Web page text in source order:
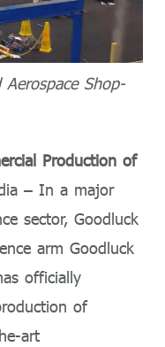
Shop-
Production of
– In a major
sector, Goodluck
arm Goodluck
officially
of
art